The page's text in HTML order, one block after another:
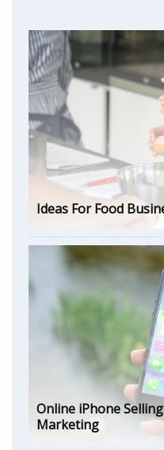
Ideas For Food
Online iPhone
Marketing